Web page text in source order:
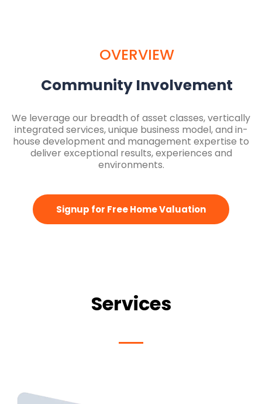
OVERVIEW
Community Involvement
We leverage our breadth of asset classes, vertically
integrated services, unique business model, and in-
house development and management expertise to
deliver exceptional results, experiences and
environments.
Signup for Free Home Valuation
Services